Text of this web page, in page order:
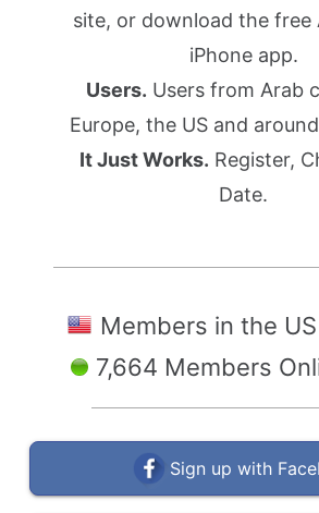
site, or download the free
iPhone app.
Users. Users from Arab
Europe, the US and
It Just Works. Register,
Date.
Members in the
7,664 Members
Sign up with